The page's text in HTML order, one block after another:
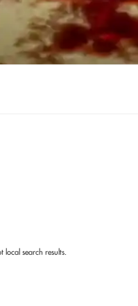
search results.